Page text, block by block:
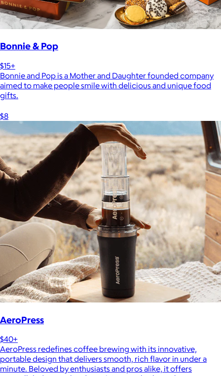
Bonnie & Pop
$15+
Bonnie and Pop is a Mother and Daughter founded company
aimed to make people smile with delicious and unique food
gifts.
$8
AeroPress
$40+
AeroPress redefines coffee brewing with its innovative,
portable design that delivers smooth, rich flavor in under a
minute. Beloved by enthusiasts and pros alike, it offers